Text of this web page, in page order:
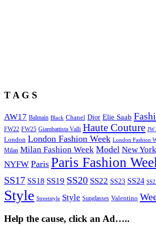
T A G S
AW17 Balmain Black Chanel Dior Elie Saab
FW22 FW25 Giambattista Valli Haute Couture JW
London London Fashion Week London Fashion
Milan Milan Fashion Week Model New
NYFW Paris Paris Fashion
SS17 SS18 SS19 SS20 SS22 SS23 SS24
Style Streetstyle Style Sunglasses Valentino
Help the cause, click an Ad…..